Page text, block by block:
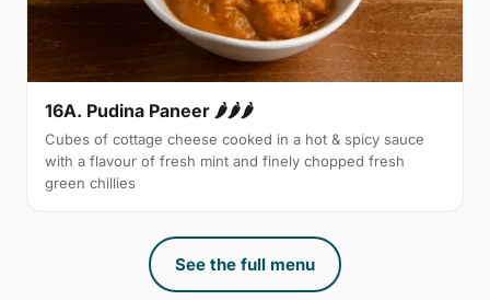
16A. Pudina Paneer 🌶🌶🌶
Cubes of cottage cheese cooked in a hot & spicy sauce
with a flavour of fresh mint and finely chopped fresh
green chillies
See the full menu